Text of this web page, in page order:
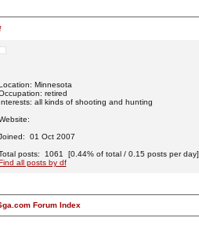
Minnesota
retired
Interests: all kinds of shooting and hunting
01 Oct 2007
posts: 1061 [0.44% of total / 0.15 posts per day]
all posts by df
Forum Index